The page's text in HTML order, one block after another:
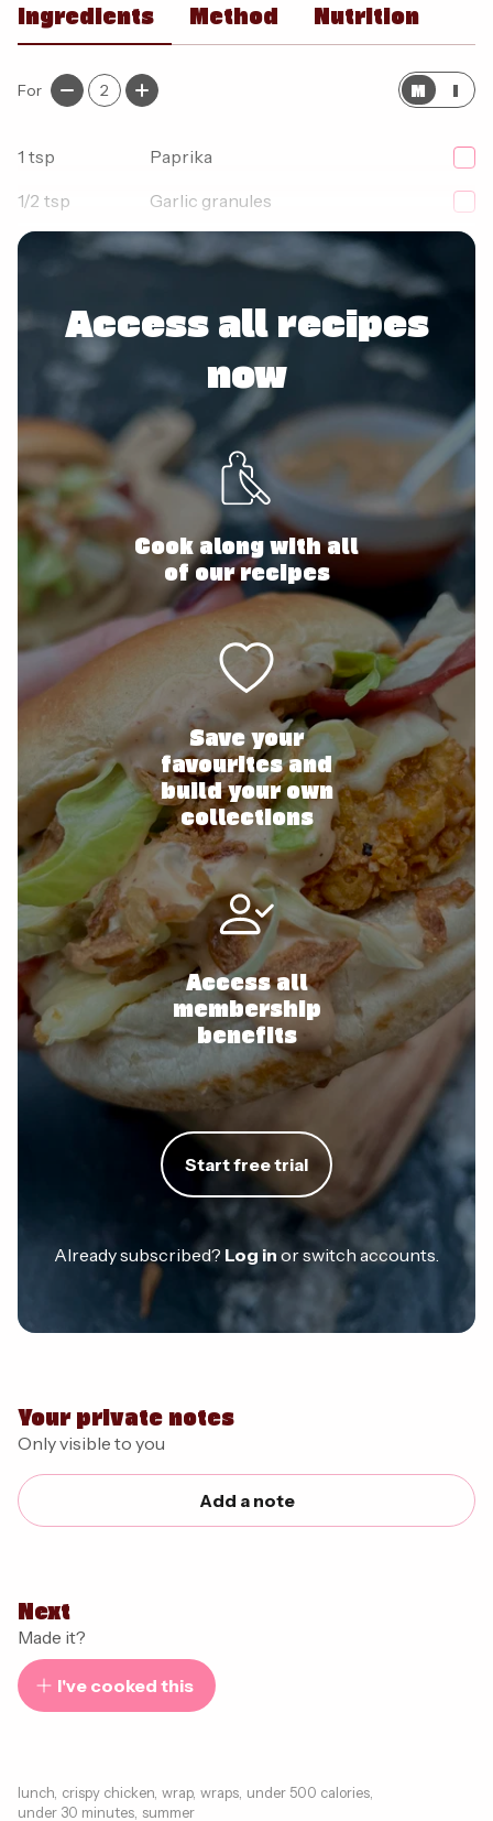
Ingredients Method Nutrition
For 2 M I
1 tsp
Paprika
1/2 tsp
Garlic granules
1/2
Onion granules
Access all recipes
now
Cook along with all
of our recipes
Save your
favourites and
build your own
collections
Access all
membership
benefits
Start free trial
Already subscribed? Log in or switch accounts.
Your private notes
Only visible to you
Add a note
Next
Made it?
I've cooked this
lunch crispy chicken wrap, wraps under 500 calories
under 30 minutes summer